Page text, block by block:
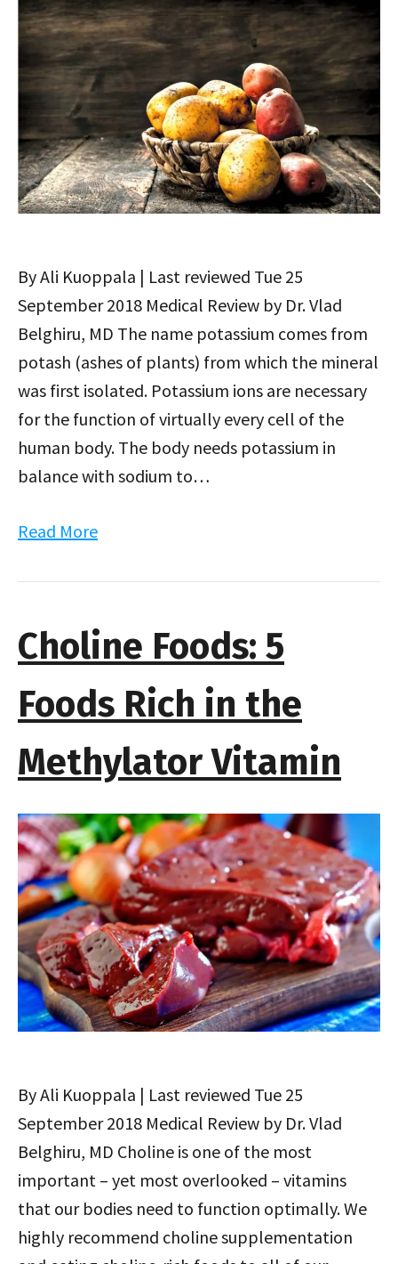
By Ali Kuoppala | Last reviewed Tue 25
September 2018 Medical Review by Dr. Vlad
Belghiru, MD The name potassium comes from
potash (ashes of plants) from which the mineral
was first isolated. Potassium ions are necessary
for the function of virtually every cell of the
human body. The body needs potassium in
balance with sodium to…
Read More
Choline Foods: 5
Foods Rich in the
Methylator Vitamin
By Ali Kuoppala | Last reviewed Tue 25
September 2018 Medical Review by Dr. Vlad
Belghiru, MD Choline is one of the most
important – yet most overlooked – vitamins
that our bodies need to function optimally. We
highly recommend choline supplementation